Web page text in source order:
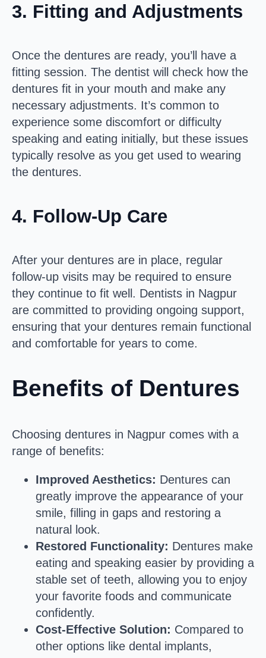
3. Fitting and Adjustments
Once the dentures are ready, you’ll have a
fitting session. The dentist will check how the
dentures fit in your mouth and make any
necessary adjustments. It’s common to
experience some discomfort or difficulty
speaking and eating initially, but these issues
typically resolve as you get used to wearing
the dentures.
4. Follow-Up Care
After your dentures are in place, regular
follow-up visits may be required to ensure
they continue to fit well. Dentists in Nagpur
are committed to providing ongoing support,
ensuring that your dentures remain functional
and comfortable for years to come.
Benefits of Dentures
Choosing dentures in Nagpur comes with a
range of benefits:
Improved Aesthetics: Dentures can
greatly improve the appearance of your
smile, filling in gaps and restoring a
natural look.
Restored Functionality: Dentures make
eating and speaking easier by providing a
stable set of teeth, allowing you to enjoy
your favorite foods and communicate
confidently.
Cost-Effective Solution: Compared to
other options like dental implants,